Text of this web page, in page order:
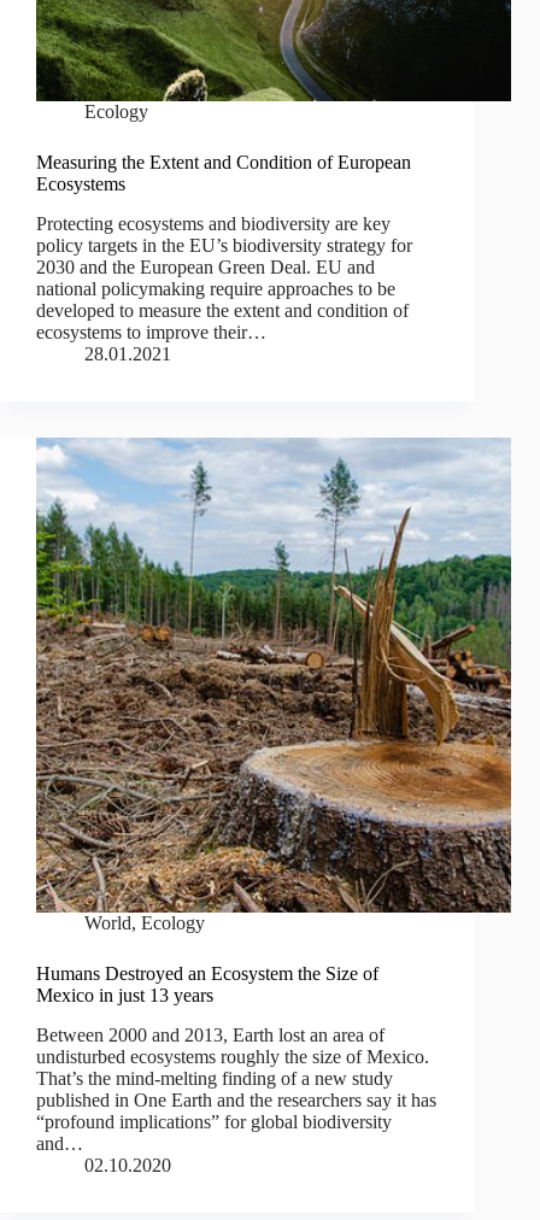
Ecology
Measuring the Extent and Condition of European
Ecosystems
Protecting ecosystems and biodiversity are key
policy targets in the EU’s biodiversity strategy for
2030 and the European Green Deal. EU and
national policymaking require approaches to be
developed to measure the extent and condition of
ecosystems to improve their…
28.01.2021
World, Ecology
Humans Destroyed an Ecosystem the Size of
Mexico in just 13 years
Between 2000 and 2013, Earth lost an area of
undisturbed ecosystems roughly the size of Mexico.
That’s the mind-melting finding of a new study
published in One Earth and the researchers say it has
“profound implications” for global biodiversity
and…
02.10.2020